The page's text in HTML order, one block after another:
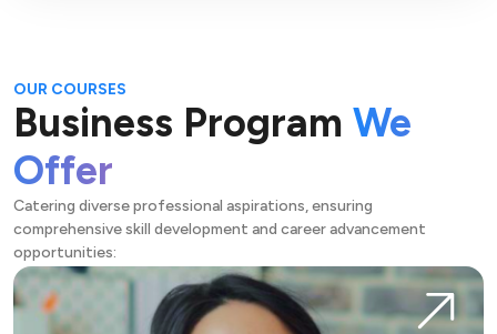
OUR COURSES
Business Program We
Offer
Catering diverse professional aspirations, ensuring
comprehensive skill development and career advancement
opportunities: